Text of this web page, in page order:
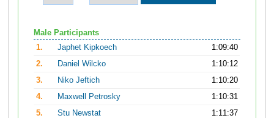
Male Participants
1.
Japhet Kipkoech
1:09:40
2.
Daniel Wilcko
1:10:12
3.
Niko Jeftich
1:10:20
4.
Maxwell Petrosky
1:10:31
5.
Stu Newstat 1:11:37